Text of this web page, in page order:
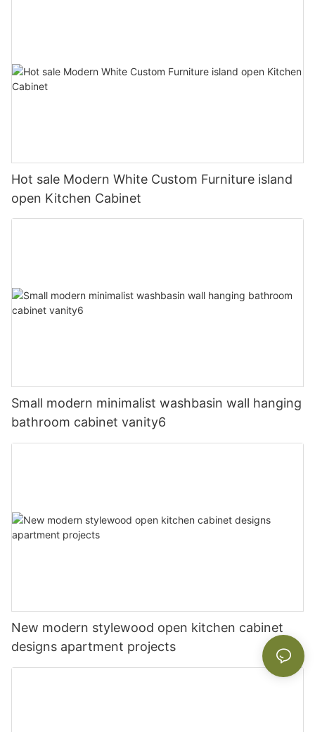
Hot sale Modern White Custom Furniture island
open Kitchen Cabinet
Small modern minimalist washbasin wall hanging
bathroom cabinet vanity6
New modern stylewood open kitchen cabinet
designs apartment projects